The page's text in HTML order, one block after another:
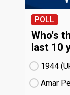
POLL
Who's
last 10
1944
Amar